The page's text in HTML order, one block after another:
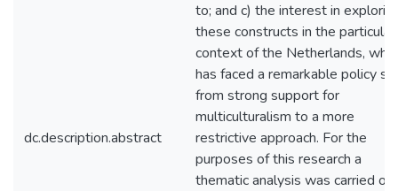
dc.description.abstract
to; and c) the interest in
these constructs in the particular
context of the Netherlands,
has faced a remarkable policy
from strong support for
multiculturalism to a more
restrictive approach. For the
purposes of this research a
thematic analysis was carried out